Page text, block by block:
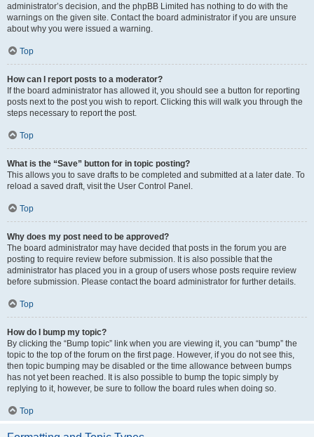
administrator’s decision, and the phpBB Limited has nothing to do with the
warnings on the given site. Contact the board administrator if you are unsure
about why you were issued a warning.
Top
How can I report posts to a moderator?
If the board administrator has allowed it, you should see a button for reporting
posts next to the post you wish to report. Clicking this will walk you through the
steps necessary to report the post.
Top
What is the “Save” button for in topic posting?
This allows you to save drafts to be completed and submitted at a later date. To
reload a saved draft, visit the User Control Panel.
Top
Why does my post need to be approved?
The board administrator may have decided that posts in the forum you are
posting to require review before submission. It is also possible that the
administrator has placed you in a group of users whose posts require review
before submission. Please contact the board administrator for further details.
Top
How do I bump my topic?
By clicking the “Bump topic” link when you are viewing it, you can “bump” the
topic to the top of the forum on the first page. However, if you do not see this,
then topic bumping may be disabled or the time allowance between bumps
has not yet been reached. It is also possible to bump the topic simply by
replying to it, however, be sure to follow the board rules when doing so.
Top